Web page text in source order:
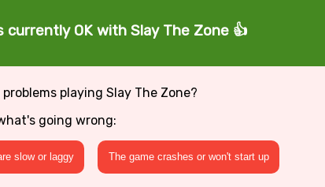
OK with Slay The Zone 👍
playing Slay The Zone?
going wrong:
slow or laggy The game crashes or won't start up